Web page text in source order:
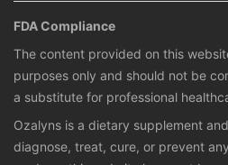
FDA Compliance
The content provided on this
purposes only and should not be
a substitute for professional
Ozalyns is a dietary supplement
diagnose, treat, cure, or prevent